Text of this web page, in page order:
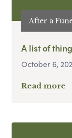
After a
A list of
October 6,
Read more